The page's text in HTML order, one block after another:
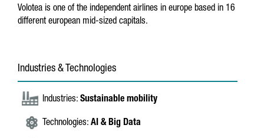
Volotea is one of the independent airlines in europe based in 16
different european mid-sized capitals.
Industries & Technologies
Industries: Sustainable mobility
Technologies: AI & Big Data